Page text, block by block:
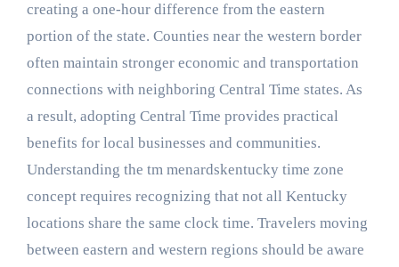
creating a one-hour difference from the eastern
portion of the state. Counties near the western border
often maintain stronger economic and transportation
connections with neighboring Central Time states. As
a result, adopting Central Time provides practical
benefits for local businesses and communities.
Understanding the tm menardskentucky time zone
concept requires recognizing that not all Kentucky
locations share the same clock time. Travelers moving
between eastern and western regions should be aware